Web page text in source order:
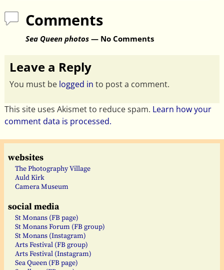
Comments
Sea Queen photos— No Comments
Leave a Reply
You must be logged in to post a comment.
This site uses Akismet to reduce spam. Learn how your
comment data is processed.
websites
The Photography Village
Auld Kirk
Camera Museum
social media
St Monans (FB page)
St Monans Forum (FB group)
St Monans (Instagram)
Arts Festival (FB group)
Arts Festival (Instagram)
Sea Queen (FB page)